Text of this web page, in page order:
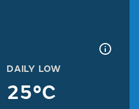
DAILY LOW
25°C